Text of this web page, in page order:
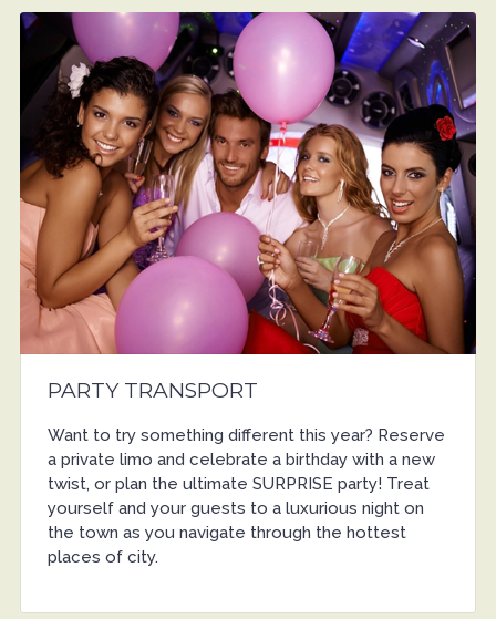
PARTY TRANSPORT
Want to try something different this year? Reserve
a private limo and celebrate a birthday with a new
twist, or plan the ultimate SURPRISE party! Treat
yourself and your guests to a luxurious night on
the town as you navigate through the hottest
places of city.